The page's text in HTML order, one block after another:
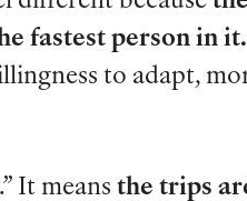
fastest person in it.
to adapt,
It means the trips